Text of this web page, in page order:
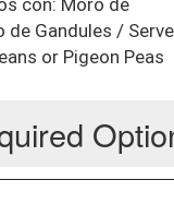
de Gandules /
or Pigeon Peas